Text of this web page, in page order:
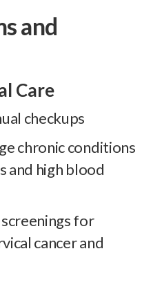
and
Care
checkups
chronic conditions
and high blood
for
cancer and